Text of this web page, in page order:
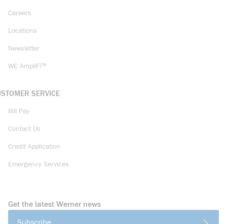
Careers
Locations
Newsletter
WE AmpliFi™
SERVICE
Bill Pay
Contact Us
Credit Application
Emergency Services
Get the latest Werner news